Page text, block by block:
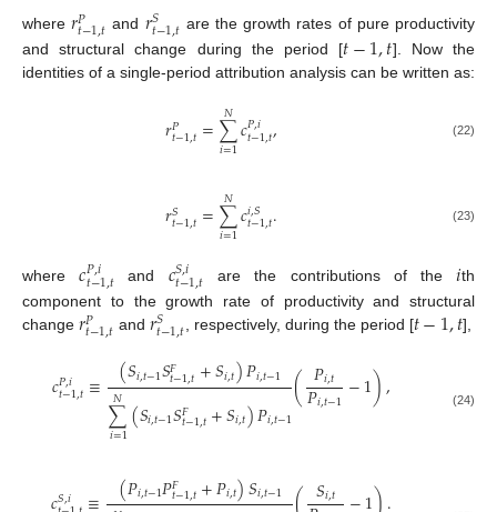
where𝑟𝑃
𝑡−1,𝑡 and 𝑟𝑆
𝑡−1,𝑡 are the growth rates of pure productivity
and structural change during the period [𝑡−1,𝑡]. Now the
identities of a single-period attribution analysis can be written as:
𝑟𝑃
𝑡−1,𝑡=∑
𝑖=1
𝑁𝑐𝑃,𝑖
𝑡−1,𝑡, (22)
𝑟𝑆
𝑡−1,𝑡=∑
𝑖=1
𝑁𝑐𝑖,𝑆
𝑡−1,𝑡. (23)
where𝑐𝑃,𝑖
𝑡−1,𝑡 and 𝑐𝑆,𝑖
𝑡−1,𝑡 are the contributions of the𝑖th
component to the growth rate of productivity and structural
change 𝑟𝑃
𝑡−1,𝑡 and 𝑟𝑆
𝑡−1,𝑡 , respectively, during the period [𝑡−1,𝑡],
𝑐𝑃,𝑖
𝑡−1,𝑡≡ (𝑆𝑖,𝑡−1𝑆𝐹
𝑡−1,𝑡+𝑆𝑖,𝑡)𝑃𝑖,𝑡−1
∑
𝑖=1
𝑁 (𝑆𝑖,𝑡−1𝑆𝐹
𝑡−1,𝑡+𝑆𝑖,𝑡)𝑃𝑖,𝑡−1(𝑃𝑖,𝑡
𝑃𝑖,𝑡−1−1), (24)
𝑆,𝑖 (𝑃𝑖,𝑡−1𝑃𝐹
𝑡−1,𝑡+𝑃𝑖,𝑡)𝑆𝑖,𝑡−1 𝑆𝑖,𝑡